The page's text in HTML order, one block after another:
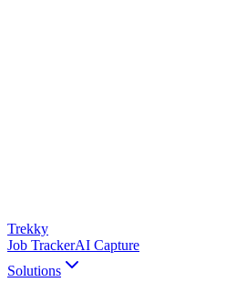
Trekky
Job TrackerAI Capture
Solutions